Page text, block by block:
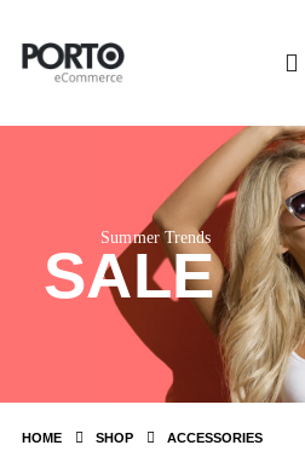
Summer Trends
SALE
HOME SHOP ACCESSORIES